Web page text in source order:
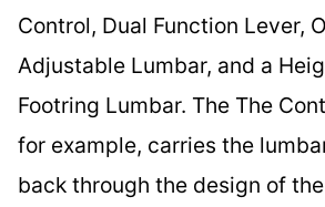
Control, Dual Function Lever,
Adjustable Lumbar, and a
Footring Lumbar. The The
for example, carries the
back through the design of